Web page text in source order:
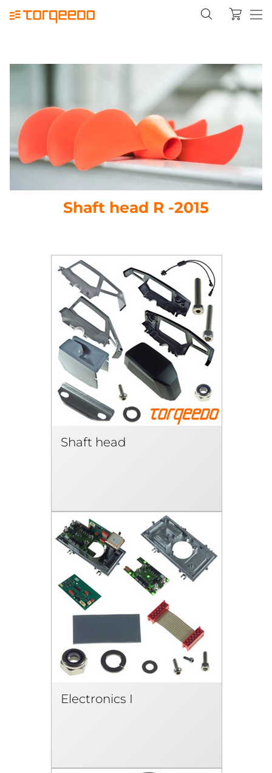
Shaft head R -2015
Shaft head
Electronics I